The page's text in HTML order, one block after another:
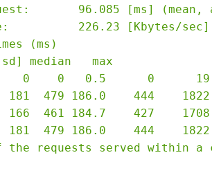
96.085 [ms] (mean,
226.23 [Kbytes/sec]
(ms)
median   max
0    0   0.5      0      19
181  479 186.0    444    1822
461 184.7    427    1708
479 186.0    444    1822
the requests served within